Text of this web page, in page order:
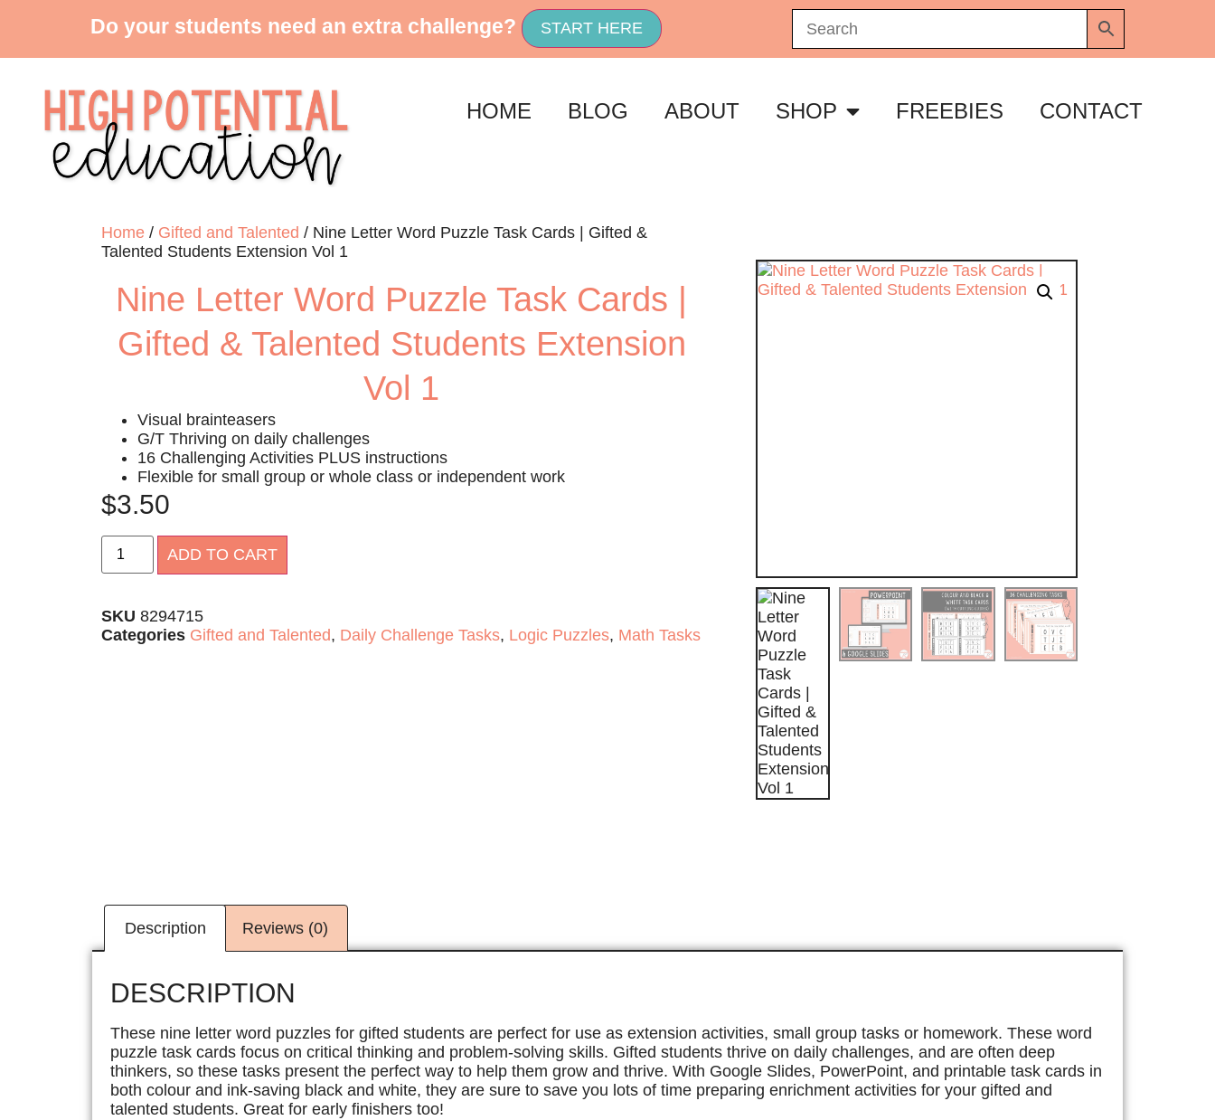
Do your students need an extra challenge? START HERE
HOME BLOG ABOUT SHOP FREEBIES CONTACT
Home / Gifted and Talented / Nine Letter Word Puzzle Task Cards | Gifted &
Talented Students Extension Vol 1
Nine Letter Word Puzzle Task Cards |
Gifted & Talented Students Extension
Vol 1
Visual brainteasers
G/T Thriving on daily challenges
16 Challenging Activities PLUS instructions
Flexible for small group or whole class or independent work
$3.50
ADD TO CART
SKU 8294715
Categories Gifted and Talented, Daily Challenge Tasks, Logic Puzzles, Math Tasks
Description Reviews (0)
DESCRIPTION
These nine letter word puzzles for gifted students are perfect for use as extension activities, small group tasks or homework. These word
puzzle task cards focus on critical thinking and problem-solving skills. Gifted students thrive on daily challenges, and are often deep
thinkers, so these tasks present the perfect way to help them grow and thrive. With Google Slides, PowerPoint, and printable task cards in
both colour and ink-saving black and white, they are sure to save you lots of time preparing enrichment activities for your gifted and
talented students. Great for early finishers too!